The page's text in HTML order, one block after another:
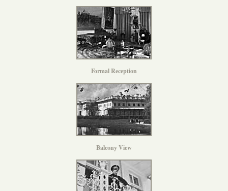
Formal Reception
Balcony View